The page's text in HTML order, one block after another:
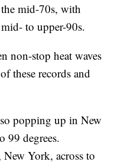
mid-70s, with
to upper-90s.
non-stop heat waves
these records and
popping up in New
99 degrees.
New York, across to